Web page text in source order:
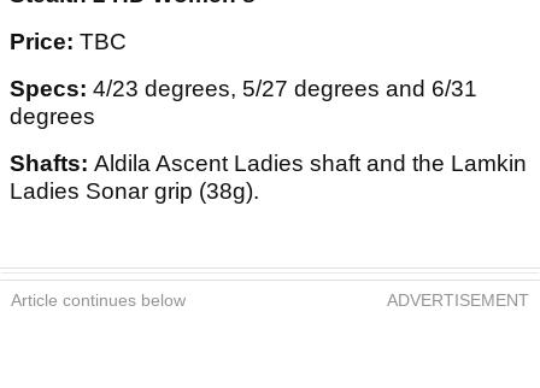
Price: TBC
Specs: 4/23 degrees, 5/27 degrees and 6/31
degrees
Shafts: Aldila Ascent Ladies shaft and the Lamkin
Ladies Sonar grip (38g).
Article continues below ADVERTISEMENT